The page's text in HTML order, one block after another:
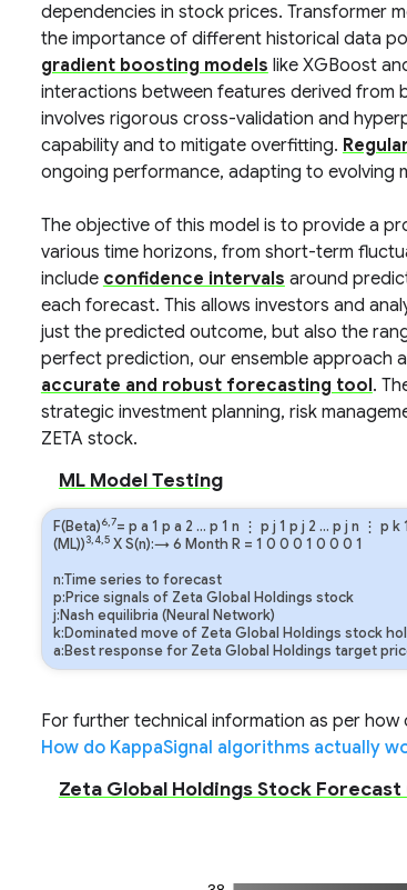
dependencies in stock prices. Transformer
the importance of different historical data
gradient boosting models like XGBoost
interactions between features derived from
involves rigorous cross-validation and
capability and to mitigate overfitting.
ongoing performance, adapting to evolving
The objective of this model is to provide a
various time horizons, from short-term
include confidence intervals around
each forecast. This allows investors and
just the predicted outcome, but also the
perfect prediction, our ensemble approach
accurate and robust forecasting tool.
strategic investment planning, risk
ZETA stock.
ML Model Testing
F(Beta)6,7= p a 1 p a 2 … p 1 n ⋮ p j 1 p j 2 … p j n ⋮ p k1
(ML))3,4,5X S(n):→ 6 Month R = 1 0 0 0 1 0 0 0 1
n:Time series to forecast
p:Price signals of Zeta Global Holdings stock
j:Nash equilibria (Neural Network)
k:Dominated move of Zeta Global Holdings stock
a:Best response for Zeta Global Holdings target
For further technical information as per
How do KappaSignal algorithms actually
Zeta Global Holdings Stock